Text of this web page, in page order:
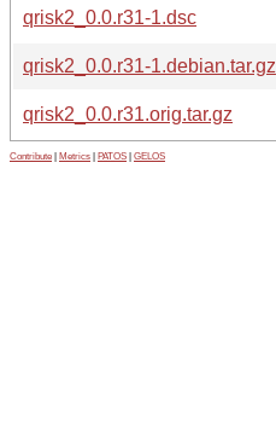
qrisk2_0.0.r31-1.dsc
qrisk2_0.0.r31-1.debian.tar.gz
qrisk2_0.0.r31.orig.tar.gz
Contribute Metrics PATOS GELOS